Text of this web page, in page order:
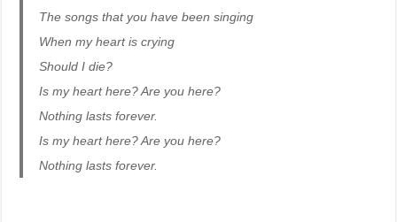
The songs that you have been singing
When my heart is crying
Should I die?
Is my heart here? Are you here?
Nothing lasts forever.
Is my heart here? Are you here?
Nothing lasts forever.